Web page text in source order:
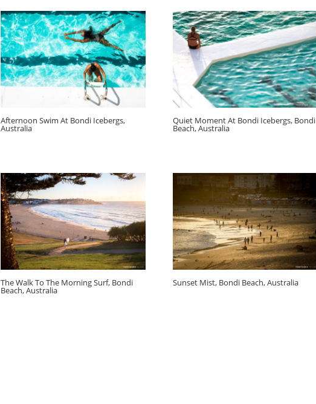
Afternoon Swim At Bondi Icebergs,
Australia
Quiet Moment At Bondi Icebergs, Bondi
Beach, Australia
The Walk To The Morning Surf, Bondi
Beach, Australia
Sunset Mist, Bondi Beach, Australia